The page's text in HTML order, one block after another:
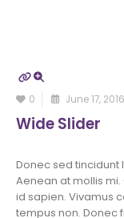
0 June 17, 2016
Wide Slider
Donec sed tincidunt
Aenean at mollis
id sapien. Vivamus
tempus non. Donec